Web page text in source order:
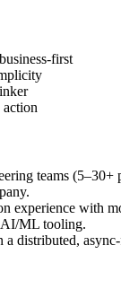
first
teams (5–30+
experience with
ML tooling.
a distributed,